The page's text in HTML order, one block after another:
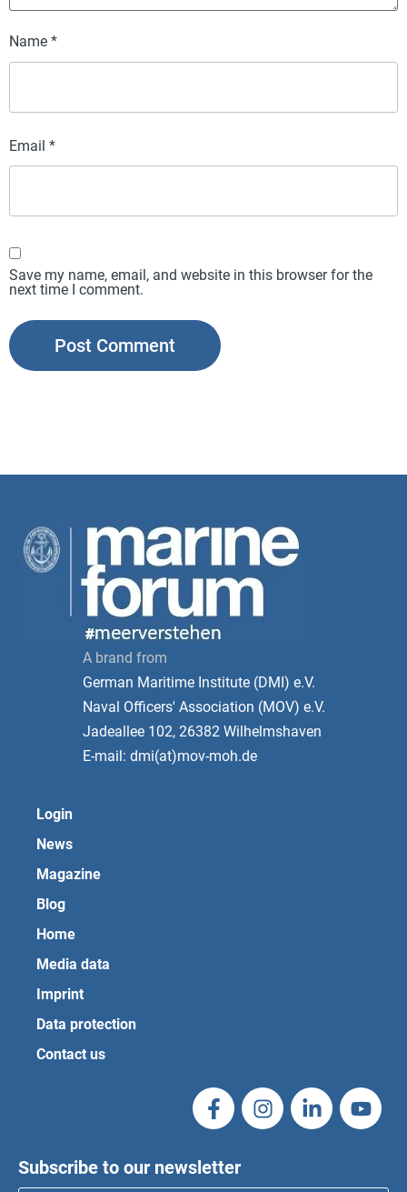
Name *
Email *
Save my name, email, and website in this browser for the
next time I comment.
A brand from
German Maritime Institute (DMI) e.V.
Naval Officers' Association (MOV) e.V.
Jadeallee 102, 26382 Wilhelmshaven
E-mail: dmi(at)mov-moh.de
Login
News
Magazine
Blog
Home
Media data
Imprint
Data protection
Contact us
Subscribe to our newsletter